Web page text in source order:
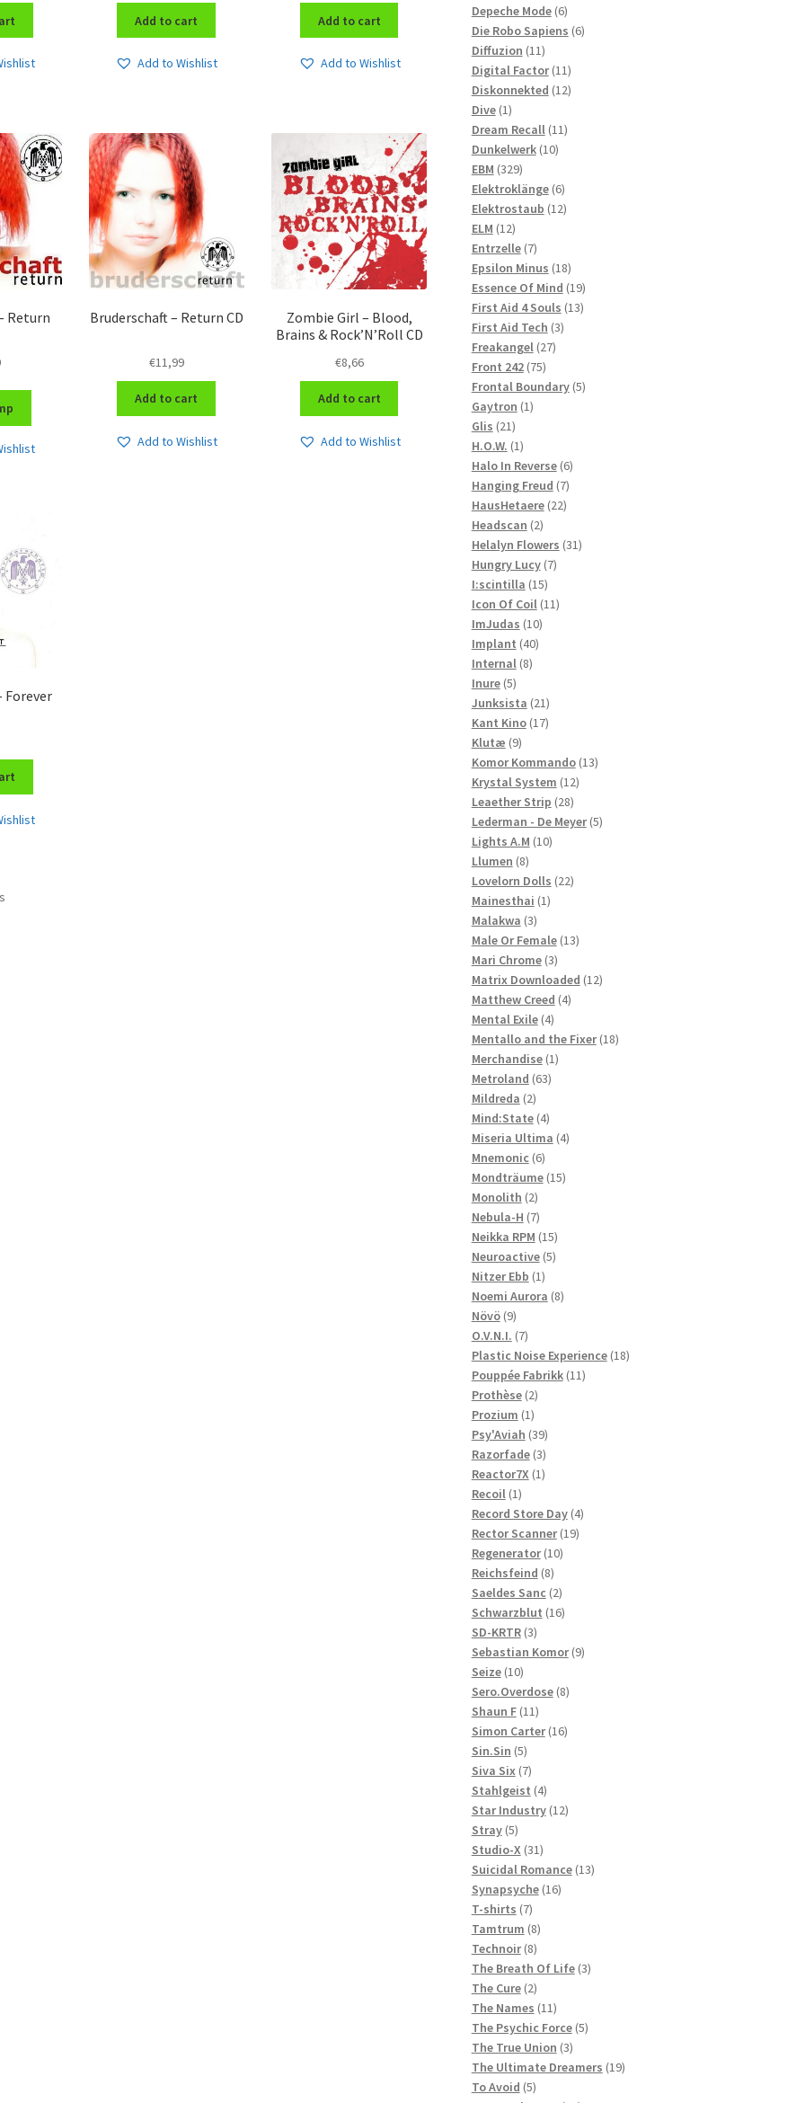
Add to cart
Add to Wishlist
Add to cart
Add to Wishlist
Return
Bruderschaft – Return CD
€11,99
Add to cart
Add to Wishlist
Zombie Girl – Blood,
Brains & Rock’N’Roll CD
€8,66
Add to cart
Add to Wishlist
Forever
Depeche Mode 66
products
Die Robo Sapiens 66
Diffuzion 1111
products
Digital Factor 1111
products
Diskonnekted 1212
Dive 11
product
Dream Recall 1111
Dunkelwerk 1010
EBM 329329
products
Elektroklänge 66
products
Elektrostaub 1212
ELM 1212
products
Entrzelle 77
products
Epsilon Minus 1818
products
Essence Of Mind 1919
products
First Aid 4 Souls 1313
First Aid Tech 33
Freakangel 2727
Front 242 7575
products
Frontal Boundary 55
Gaytron 11
Glis 2121
products
H.O.W. 11
product
Halo In Reverse 66
products
Hanging Freud 77
products
HausHetaere 2222
Headscan 22
products
Helalyn Flowers 3131
Hungry Lucy 77
I:scintilla 1515
products
Icon Of Coil 1111
ImJudas 1010
products
Implant 4040
Internal 88
Inure 55
products
Junksista 2121
products
Kant Kino 1717
Klutæ 99
products
Komor Kommando 1313
Krystal System 1212
Leaether Strip 2828
products
Lederman - De Meyer 55
Lights A.M 1010
Llumen 88
products
Lovelorn Dolls 2222
Mainesthai 11
Malakwa 33
products
Male Or Female 1313
Mari Chrome 33
products
Matrix Downloaded 1212
Matthew Creed 44
Mental Exile 44
products
Mentallo and the Fixer 1818
Merchandise 11
Metroland 6363
Mildreda 22
products
Mind:State 44
products
Miseria Ultima 44
Mnemonic 66
products
Mondträume 1515
Monolith 22
products
Nebula-H 77
products
Neikka RPM 1515
products
Neuroactive 55
Nitzer Ebb 11
product
Noemi Aurora 88
Növö 99
products
O.V.N.I. 77
products
Plastic Noise Experience 1818
Pouppée Fabrikk 1111
Prothèse 22
products
Prozium 11
product
Psy'Aviah 3939
products
Razorfade 33
products
Reactor7X 11
Recoil 11
product
Record Store Day 44
Rector Scanner 1919
Regenerator 1010
Reichsfeind 88
products
Saeldes Sanc 22
products
Schwarzblut 1616
SD-KRTR 33
products
Sebastian Komor 99
Seize 1010
products
Sero.Overdose 88
Shaun F 1111
products
Simon Carter 1616
Sin.Sin 55
products
Siva Six 77
products
Stahlgeist 44
products
Star Industry 1212
Stray 55
products
Studio-X 3131
products
Suicidal Romance 1313
Synapsyche 1616
T-shirts 77
products
Tamtrum 88
products
Technoir 88
products
The Breath Of Life 33
The Cure 22
products
The Names 1111
products
The Psychic Force 55
The True Union 33
products
The Ultimate Dreamers 1919
To Avoid 55